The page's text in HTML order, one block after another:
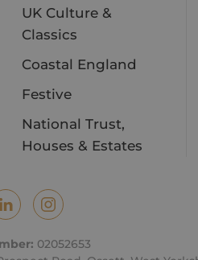
UK Culture &
Classics
Coastal England
Festive
National Trust,
Houses & Estates
02052653